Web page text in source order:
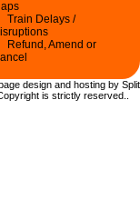
Train Delays /
Refund, Amend or
design and hosting by Split
is strictly reserved.